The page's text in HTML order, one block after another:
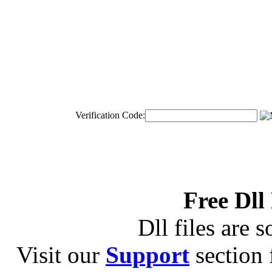
Verification Code:
Free
Dll files are
Visit our Support